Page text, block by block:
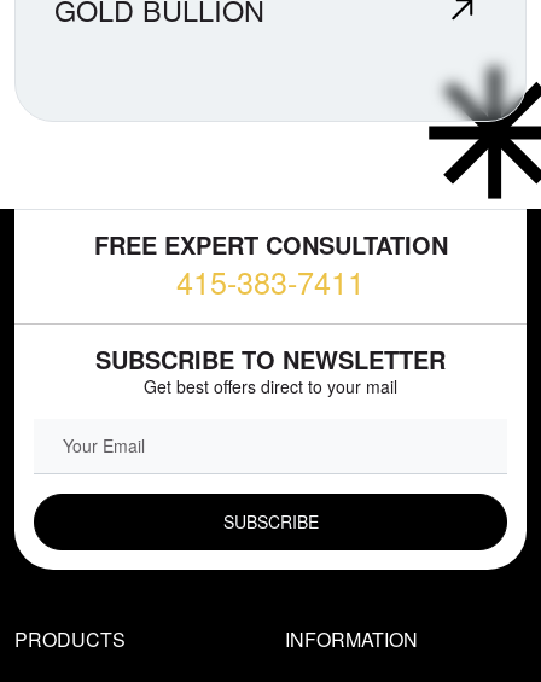
GOLD BULLION
FREE EXPERT CONSULTATION
415-383-7411
SUBSCRIBE TO NEWSLETTER
Get best offers direct to your mail
PRODUCTS INFORMATION